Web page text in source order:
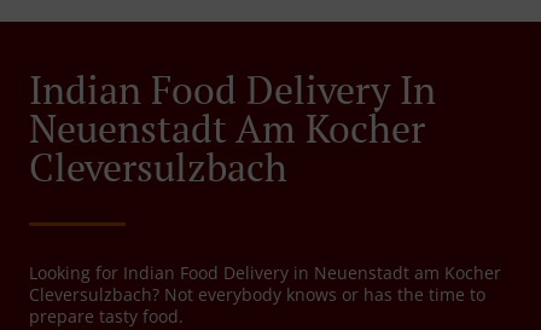
Indian Food Delivery In
Neuenstadt Am Kocher
Cleversulzbach
Looking for Indian Food Delivery in Neuenstadt am Kocher
Cleversulzbach? Not everybody knows or has the time to
prepare tasty food.